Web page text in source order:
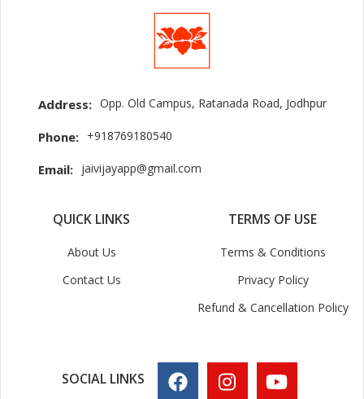
Address: Opp. Old Campus, Ratanada Road, Jodhpur
Phone: +918769180540
Email: jaivijayapp@gmail.com
QUICK LINKS
About Us
Contact Us
TERMS OF USE
Terms & Conditions
Privacy Policy
Refund & Cancellation Policy
SOCIAL LINKS